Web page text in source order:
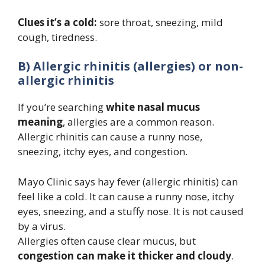
Clues it’s a cold: sore throat, sneezing, mild
cough, tiredness.
B) Allergic rhinitis (allergies) or non-
allergic rhinitis
If you’re searchingwhite nasal mucus
meaning, allergies are a common reason.
Allergic rhinitis can cause a runny nose,
sneezing, itchy eyes, and congestion.
Mayo Clinic says hay fever (allergic rhinitis) can
feel like a cold. It can cause a runny nose, itchy
eyes, sneezing, and a stuffy nose. It is not caused
by a virus.
Allergies often cause clear mucus, but
congestion can make it thicker and cloudy.